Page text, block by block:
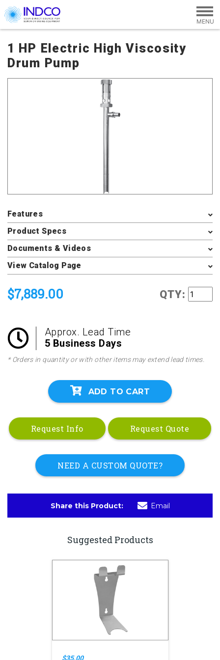
Skip to main content
1 HP Electric High Viscosity
Drum Pump
Features
Product Specs
Documents & Videos
View Catalog Page
$7,889.00 QTY:
Approx. Lead Time
5 Business Days
* Orders in quantity or with other items may extend lead times.
ADD TO CART
Request Info Request Quote
NEED A CUSTOM QUOTE?
Share this Product: Email
Suggested Products
$35.00